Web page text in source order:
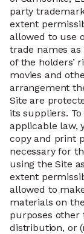
party
extent
allowed to use
trade names
of the holders’
movies and
arrangement
Site are
its suppliers.
applicable law,
copy and print
necessary for
using the Site
extent
allowed to
materials on
purposes other
distribution, or